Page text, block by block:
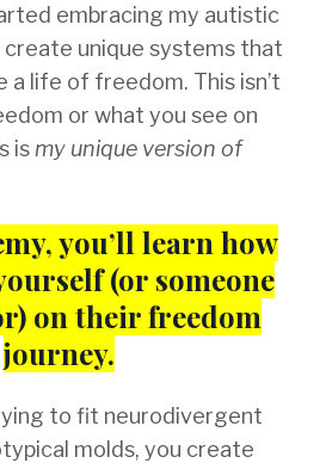
embracing my autistic
unique systems that
a life of freedom. This isn’t
or what you see on
is my unique version of
you’ll learn how
(or someone
on their freedom
journey.
to fit neurodivergent
molds, you create